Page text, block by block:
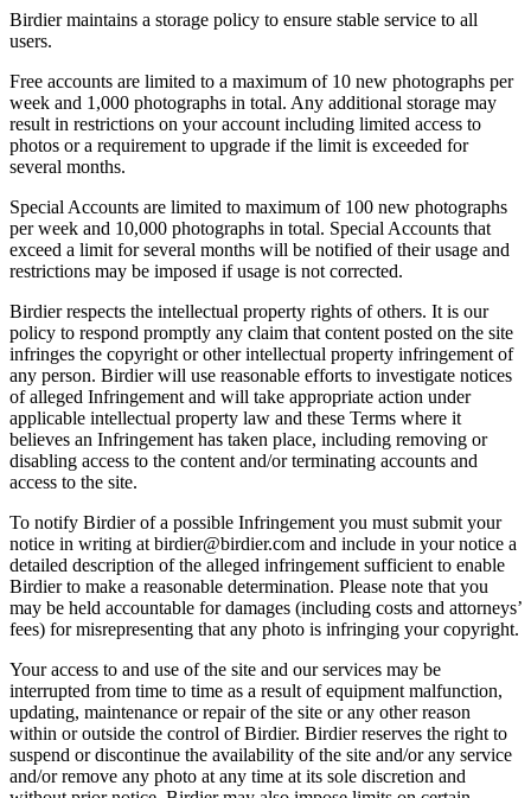
Birdier maintains a storage policy to ensure stable service to all
users.
Free accounts are limited to a maximum of 10 new photographs per
week and 1,000 photographs in total. Any additional storage may
result in restrictions on your account including limited access to
photos or a requirement to upgrade if the limit is exceeded for
several months.
Special Accounts are limited to maximum of 100 new photographs
per week and 10,000 photographs in total. Special Accounts that
exceed a limit for several months will be notified of their usage and
restrictions may be imposed if usage is not corrected.
Birdier respects the intellectual property rights of others. It is our
policy to respond promptly any claim that content posted on the site
infringes the copyright or other intellectual property infringement of
any person. Birdier will use reasonable efforts to investigate notices
of alleged Infringement and will take appropriate action under
applicable intellectual property law and these Terms where it
believes an Infringement has taken place, including removing or
disabling access to the content and/or terminating accounts and
access to the site.
To notify Birdier of a possible Infringement you must submit your
notice in writing at birdier@birdier.com and include in your notice a
detailed description of the alleged infringement sufficient to enable
Birdier to make a reasonable determination. Please note that you
may be held accountable for damages (including costs and attorneys’
fees) for misrepresenting that any photo is infringing your copyright.
Your access to and use of the site and our services may be
interrupted from time to time as a result of equipment malfunction,
updating, maintenance or repair of the site or any other reason
within or outside the control of Birdier. Birdier reserves the right to
suspend or discontinue the availability of the site and/or any service
and/or remove any photo at any time at its sole discretion and